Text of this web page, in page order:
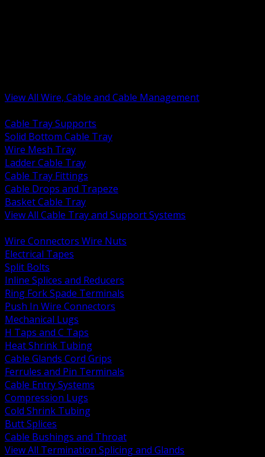
View All Wire, Cable and Cable Management
Cable Tray Supports
Solid Bottom Cable Tray
Wire Mesh Tray
Ladder Cable Tray
Cable Tray Fittings
Cable Drops and Trapeze
Basket Cable Tray
View All Cable Tray and Support Systems
Wire Connectors Wire Nuts
Electrical Tapes
Split Bolts
Inline Splices and Reducers
Ring Fork Spade Terminals
Push In Wire Connectors
Mechanical Lugs
H Taps and C Taps
Heat Shrink Tubing
Cable Glands Cord Grips
Ferrules and Pin Terminals
Cable Entry Systems
Compression Lugs
Cold Shrink Tubing
Butt Splices
Cable Bushings and Throat
View All Termination Splicing and Glands